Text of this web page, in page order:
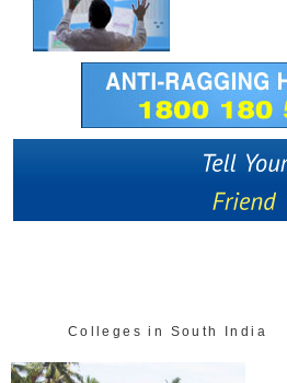
Colleges in South India